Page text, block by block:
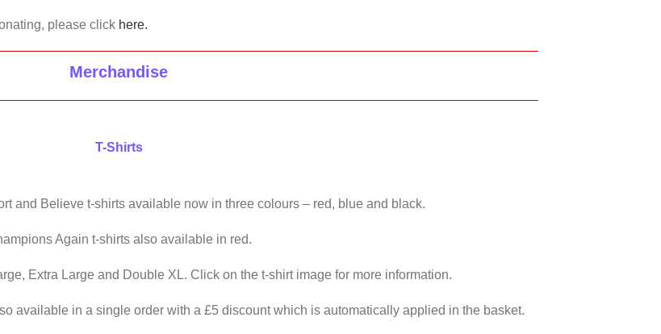
please click here.
Merchandise
T-Shirts
and Believe t-shirts available now in three colours – red, blue and black.
Again t-shirts also available in red.
Extra Large and Double XL. Click on the t-shirt image for more information.
available in a single order with a £5 discount which is automatically applied in the basket.